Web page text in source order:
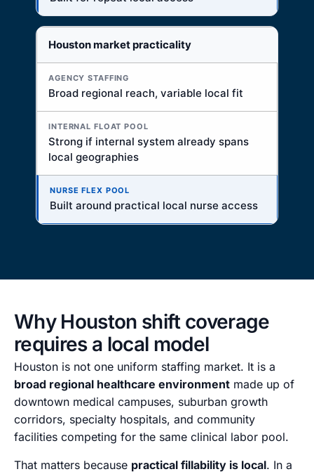
Houston market practicality
Broad regional reach, variable local fit
Strong if internal system already spans
local geographies
Built around practical local nurse access
Why Houston shift coverage
requires a local model
Houston is not one uniform staffing market. It is a
broad regional healthcare environment made up of
downtown medical campuses, suburban growth
corridors, specialty hospitals, and community
facilities competing for the same clinical labor pool.
That matters because practical fillability is local. In a